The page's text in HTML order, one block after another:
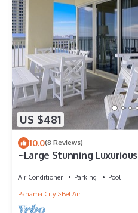
US $481
10.0(8 Reviews)
~Large Stunning
Air Conditioner Parking
Pool
Panama City
Bel Air